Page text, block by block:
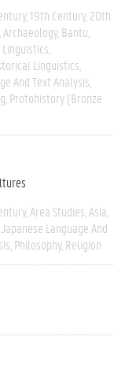
19th Century 20th
Archaeology Bantu
Linguistics
And Text Analysis
Protohistory (Bronze
Area Studies Asia
Japanese Language And
Philosophy Religion